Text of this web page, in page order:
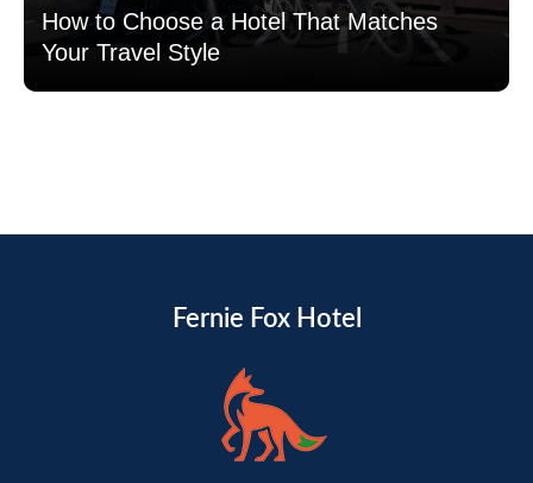
How to Choose a Hotel That Matches
Your Travel Style
Fernie Fox Hotel